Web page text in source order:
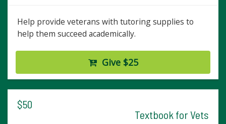
Help provide veterans with tutoring supplies to
help them succeed academically.
Give $25
$50
Textbook for Vets